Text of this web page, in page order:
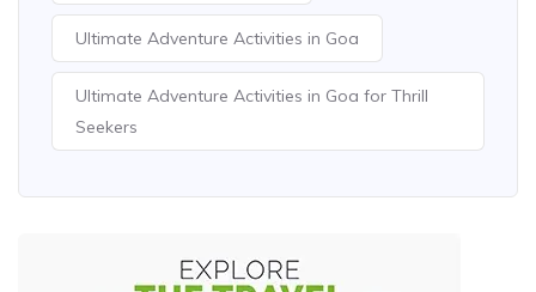
Ultimate Adventure Activities in Goa
Ultimate Adventure Activities in Goa for Thrill
Seekers